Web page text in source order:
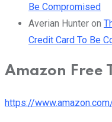
Be Compromised
Averian Hunter on
Credit Card To Be
Amazon Free
https://